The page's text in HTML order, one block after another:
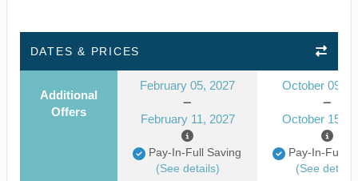
DATES & PRICES
Additional
Offers
February 05, 2027
February 11, 2027
Pay-In-Full Saving
(See details)
October 09,
October 15,
Pay-In-Full
(See